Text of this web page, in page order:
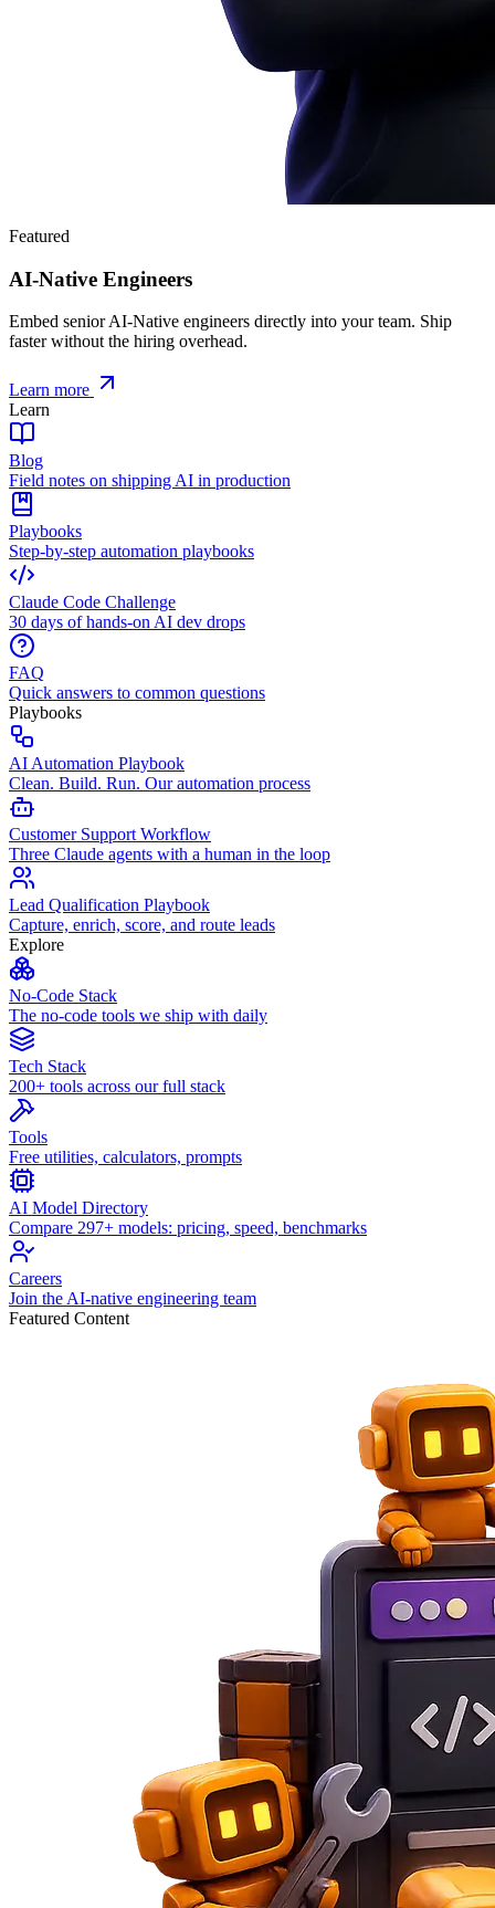
Featured
AI-Native Engineers
Embed senior AI-Native engineers directly into your team. Ship
faster without the hiring overhead.
Learn more
Learn
Blog
Field notes on shipping AI in production
Playbooks
Step-by-step automation playbooks
Claude Code Challenge
30 days of hands-on AI dev drops
FAQ
Quick answers to common questions
Playbooks
AI Automation Playbook
Clean. Build. Run. Our automation process
Customer Support Workflow
Three Claude agents with a human in the loop
Lead Qualification Playbook
Capture, enrich, score, and route leads
Explore
No-Code Stack
The no-code tools we ship with daily
Tech Stack
200+ tools across our full stack
Tools
Free utilities, calculators, prompts
AI Model Directory
Compare 297+ models: pricing, speed, benchmarks
Careers
Join the AI-native engineering team
Featured Content